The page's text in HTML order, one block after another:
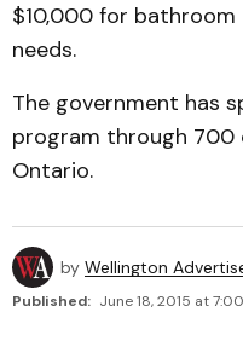
$10,000 for
needs.
The government has
program through 700
Ontario.
by Wellington
Published: June 18, 2015 at